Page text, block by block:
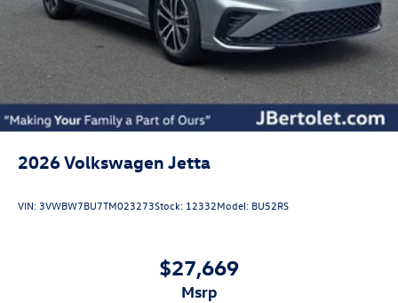
2026Volkswagen Jetta
VIN: 3VWBW7BU7TM023273Stock: 12332Model: BU52RS
$27,669
msrp